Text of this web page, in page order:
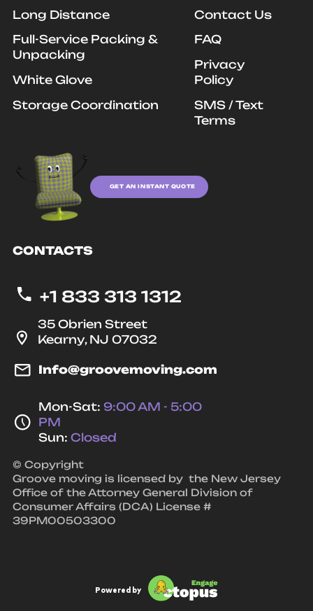
Long Distance
Full-Service Packing &
Unpacking
White Glove
Storage Coordination
GET AN INSTANT QUOTE
Contact Us
FAQ
Privacy
Policy
SMS / Text
Terms
CONTACTS
+1 833 313 1312
35 Obrien Street
Kearny, NJ 07032
Info@groovemoving.com
Mon-Sat:9:00 AM - 5:00
PM
Sun:Closed
© Copyright
Groove moving is licensed by the New Jersey
Office of the Attorney General Division of
Consumer Affairs (DCA) License #
39PM00503300
Powered by